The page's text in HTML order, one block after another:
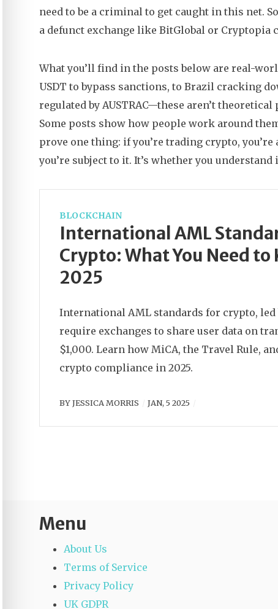
need to be a criminal to get caught in this net.
a defunct exchange like BitGlobal or Cryptopia
What you’ll find in the posts below are real-
USDT to bypass sanctions, to Brazil cracking
regulated by AUSTRAC—these aren’t
Some posts show how people work around
prove one thing: if you’re trading crypto,
you’re subject to it. It’s whether you understand
BLOCKCHAIN
International AML
Crypto: What You Need to
2025
International AML standards for crypto, led
require exchanges to share user data on
$1,000. Learn how MiCA, the Travel Rule,
crypto compliance in 2025.
BYJESSICA MORRIS JAN, 5 2025
Menu
About Us
Terms of Service
Privacy Policy
UK GDPR